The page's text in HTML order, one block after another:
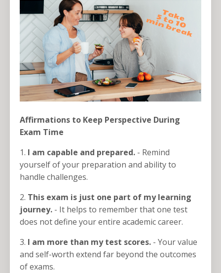
Affirmations to Keep Perspective During
Exam Time
1. I am capable and prepared. - Remind
yourself of your preparation and ability to
handle challenges.
2. This exam is just one part of my learning
journey. - It helps to remember that one test
does not define your entire academic career.
3. I am more than my test scores. - Your value
and self-worth extend far beyond the outcomes
of exams.